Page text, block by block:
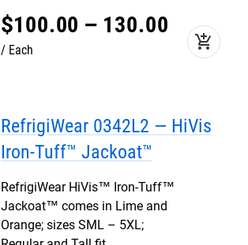
$100.00 – 130.00
Each add_shopping_cart
RefrigiWear 0342L2 — HiVis
Iron-Tuff™ Jackoat™
RefrigiWear HiVis™ Iron-Tuff™
Jackoat™ comes in Lime and
Orange; sizes SML – 5XL;